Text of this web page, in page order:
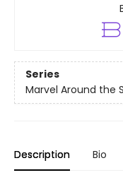
Series
Marvel Around the
Description Bio